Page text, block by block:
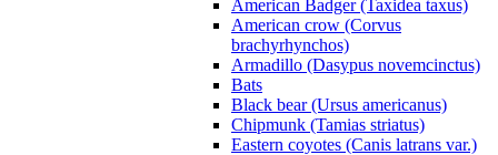
American Badger (Taxidea taxus)
American crow (Corvus
brachyrhynchos)
Armadillo (Dasypus novemcinctus)
Bats
Black bear (Ursus americanus)
Chipmunk (Tamias striatus)
Eastern coyotes (Canis latrans var.)